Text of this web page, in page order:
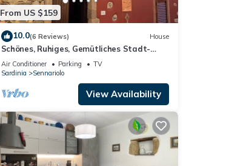
From US $159
10.0(6 Reviews) House
Schönes, Ruhiges, Gemütliches Stadt-
haus im Centro Storico
Air Conditioner Parking
TV
Sardinia
Sennariolo
View Availability